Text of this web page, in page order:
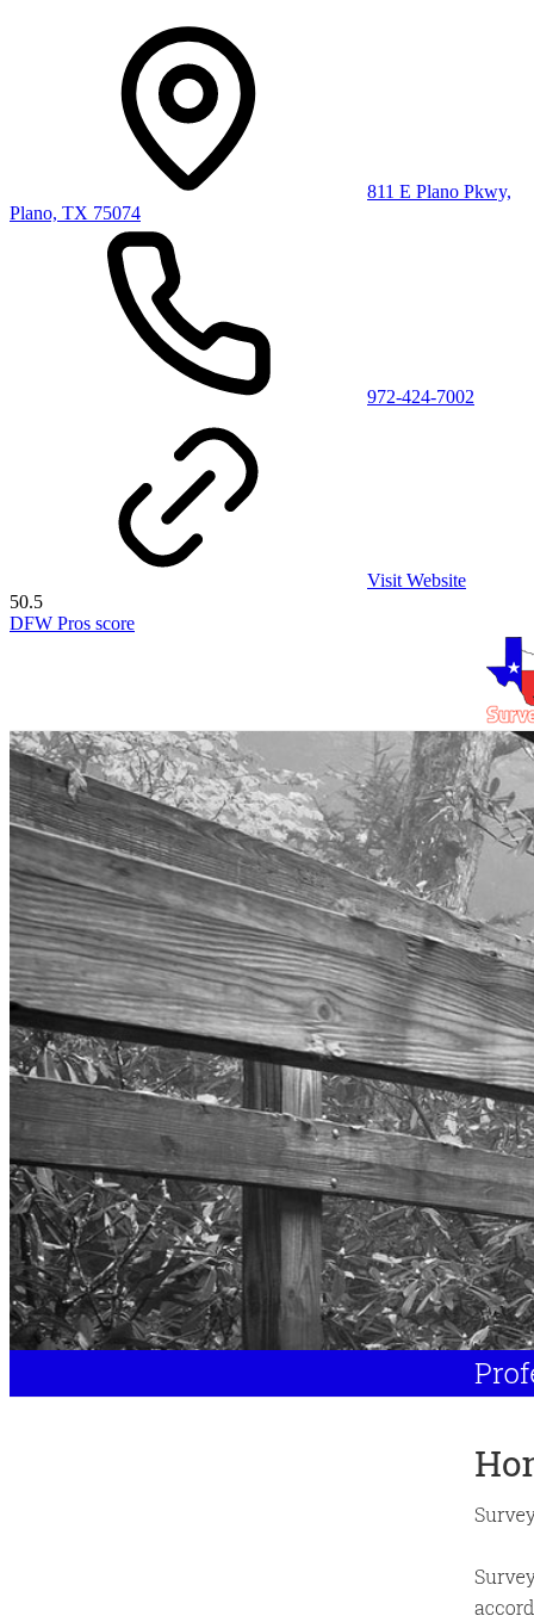
811 E Plano Pkwy,
Plano, TX 75074
972-424-7002
Visit Website
50.5
DFW Pros score